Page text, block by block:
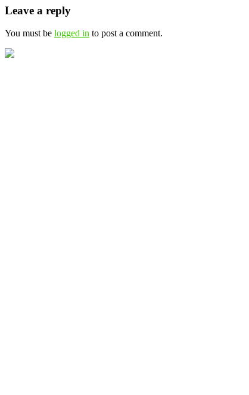
Leave a reply
You must be logged in to post a comment.